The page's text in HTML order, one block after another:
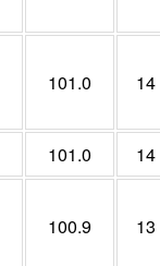
101.0 14
101.0 14
100.9 13